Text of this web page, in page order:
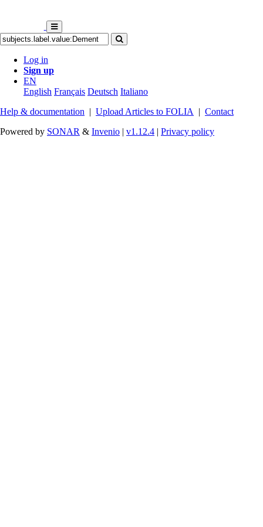
Log in
Sign up
EN
English Français Deutsch Italiano
Help & documentation | Upload Articles to FOLIA | Contact
Powered by SONAR & Invenio | v1.12.4 | Privacy policy